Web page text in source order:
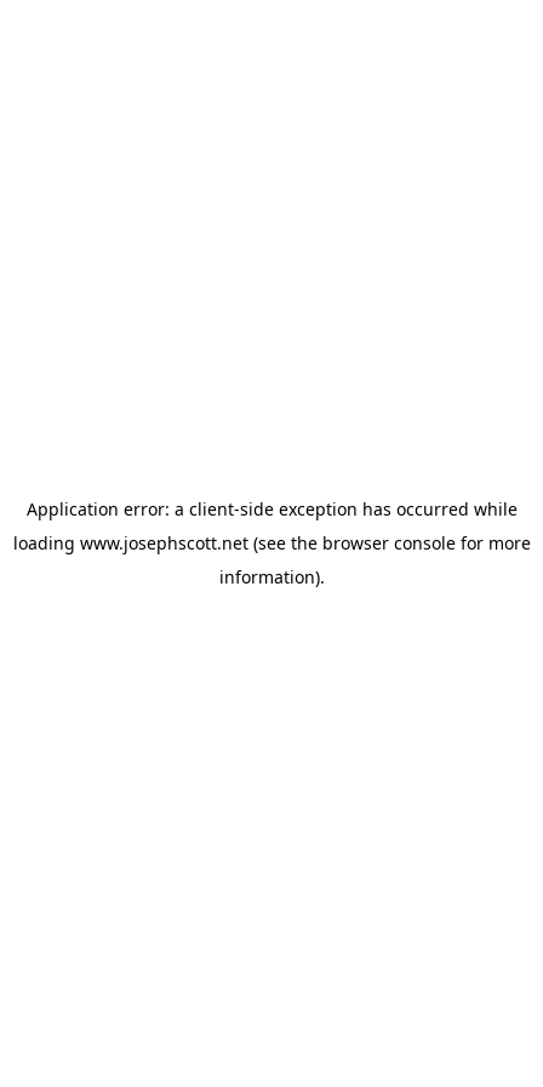
Application error: a client-side exception has occurred while
loading www.josephscott.net(see the browser consolefor more
information).